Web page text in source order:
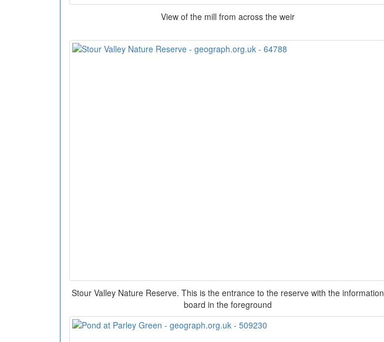
View of the mill from across the weir
Stour Valley Nature Reserve. This is the entrance to the reserve with the information
board in the foreground